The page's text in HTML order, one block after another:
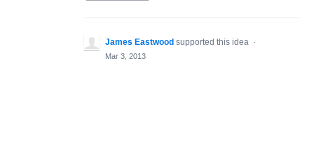
James Eastwood supported this idea ·
Mar 3, 2013